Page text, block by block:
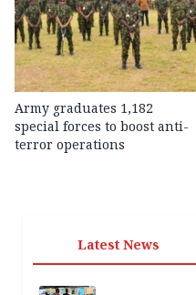
Army graduates 1,182
special forces to boost anti-
terror operations
Latest News